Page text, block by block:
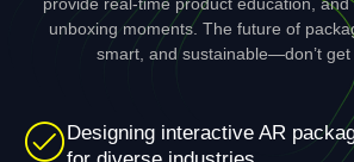
provide real-time product education,
unboxing moments. The future of
smart, and sustainable—don’t get
Designing interactive AR